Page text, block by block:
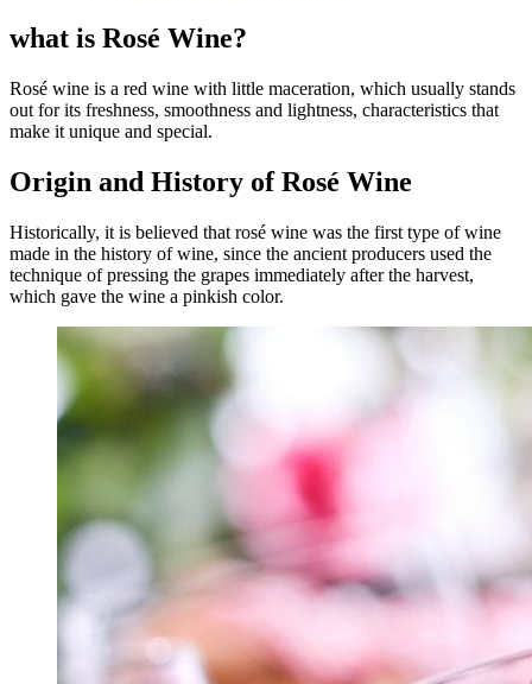
what is Rosé Wine?
Rosé wine is a red wine with little maceration, which usually stands
out for its freshness, smoothness and lightness, characteristics that
make it unique and special.
Origin and History of Rosé Wine
Historically, it is believed that rosé wine was the first type of wine
made in the history of wine, since the ancient producers used the
technique of pressing the grapes immediately after the harvest,
which gave the wine a pinkish color.